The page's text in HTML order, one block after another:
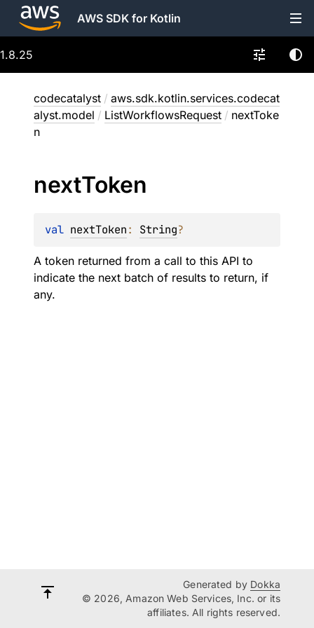
AWS SDK for Kotlin
1.8.25
codecatalyst / aws.sdk.kotlin.services.codecat
alyst.model / ListWorkflowsRequest / nextToke
n
nextToken
val nextToken: String?
A token returned from a call to this API to
indicate the next batch of results to return, if
any.
Generated by Dokka
© 2026, Amazon Web Services, Inc. or its
affiliates. All rights reserved.